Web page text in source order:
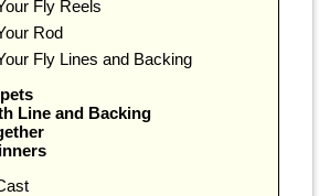
Fly Reels
Rod
Fly Lines and Backing
Line and Backing